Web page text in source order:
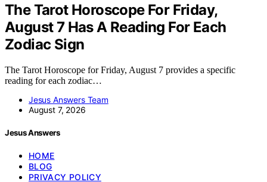
The Tarot Horoscope For Friday,
August 7 Has A Reading For Each
Zodiac Sign
The Tarot Horoscope for Friday, August 7 provides a specific
reading for each zodiac…
Jesus Answers Team
August 7, 2026
Jesus Answers
HOME
BLOG
PRIVACY POLICY